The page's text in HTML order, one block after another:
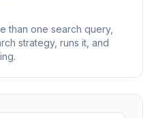
than one search query,
strategy, runs it, and